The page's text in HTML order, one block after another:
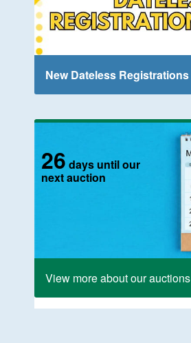
New Dateless Registrations
26 days until our
next auction
View more about our auctions